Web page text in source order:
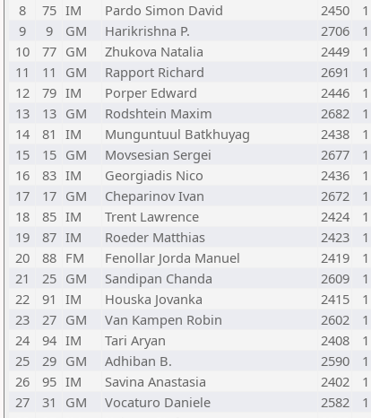
8
75 IM Pardo Simon David 2450 1
9
9 GM Harikrishna P. 2706 1
10
77 GM Zhukova Natalia 2449 1
11
11 GM Rapport Richard 2691 1
12
79 IM Porper Edward 2446 1
13
13 GM Rodshtein Maxim 2682 1
14
81 IM Munguntuul Batkhuyag 2438 1
15
15 GM Movsesian Sergei 2677 1
16
83 IM Georgiadis Nico 2436 1
17
17 GM Cheparinov Ivan 2672 1
18
85 IM Trent Lawrence 2424 1
19
87 IM Roeder Matthias 2423 1
20
88 FM Fenollar Jorda Manuel 2419 1
21
25 GM Sandipan Chanda 2609 1
22
91 IM Houska Jovanka 2415 1
23
27 GM Van Kampen Robin 2602 1
24
94 IM Tari Aryan 2408 1
25
29 GM Adhiban B. 2590 1
26
95 IM Savina Anastasia 2402 1
27
31 GM Vocaturo Daniele 2582 1